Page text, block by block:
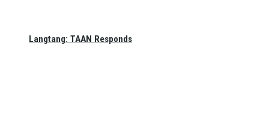
Langtang: TAAN Responds